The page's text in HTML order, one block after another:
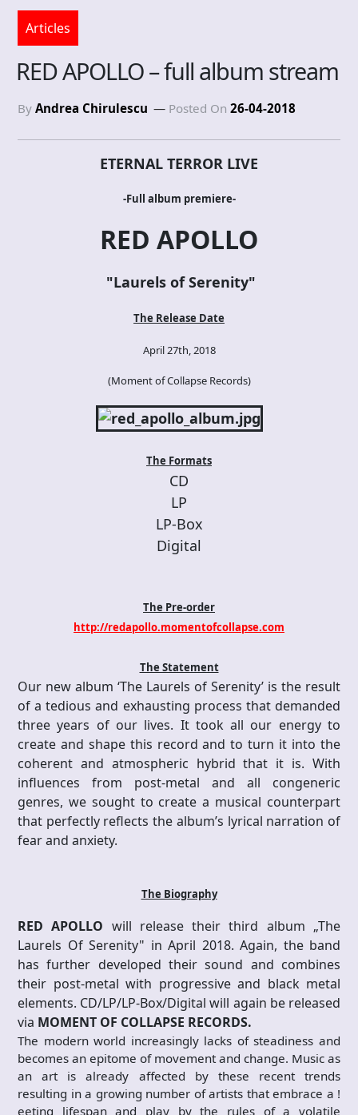
Articles
RED APOLLO – full album stream
By Andrea Chirulescu Posted On 26-04-2018
ETERNAL TERROR LIVE
-Full album premiere-
RED APOLLO
"Laurels of Serenity"
The Release Date
April 27th, 2018
(Moment of CollapseRecords)
The Formats
CD
LP
LP-Box
Digital
The Pre-order
http://redapollo.momentofcollapse.com
The Statement
Our new album ‘The Laurels of Serenity’ is the result
of a tedious and exhausting process that demanded
three years of our lives. It took all our energy to
create and shape this record and to turn it into the
coherent and atmospheric hybrid that it is. With
influences from post-metal and all congeneric
genres, we sought to create a musical counterpart
that perfectly reflects the album’s lyrical narration of
fear and anxiety.
The Biography
RED APOLLO will release their third album „The
Laurels Of Serenity" in April 2018. Again, the band
has further developed their sound and combines
their post-metal with progressive and black metal
elements. CD/LP/LP-Box/Digital will again be released
via MOMENT OF COLLAPSE RECORDS.
The modern world increasingly lacks of steadiness and
becomes an epitome of movement and change. Music as
an art is already affected by these recent trends
resulting in a growing number of artists that embrace a !
eeting lifespan and play by the rules of a volatile